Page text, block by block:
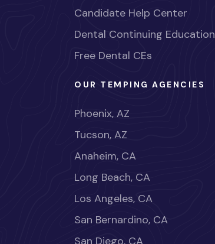
Candidate Help Center
Dental Continuing Education
Free Dental CEs
OUR TEMPING AGENCIES
Phoenix, AZ
Tucson, AZ
Anaheim, CA
Long Beach, CA
Los Angeles, CA
San Bernardino, CA
San Diego, CA